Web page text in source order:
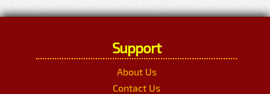
Support
About Us
Contact Us